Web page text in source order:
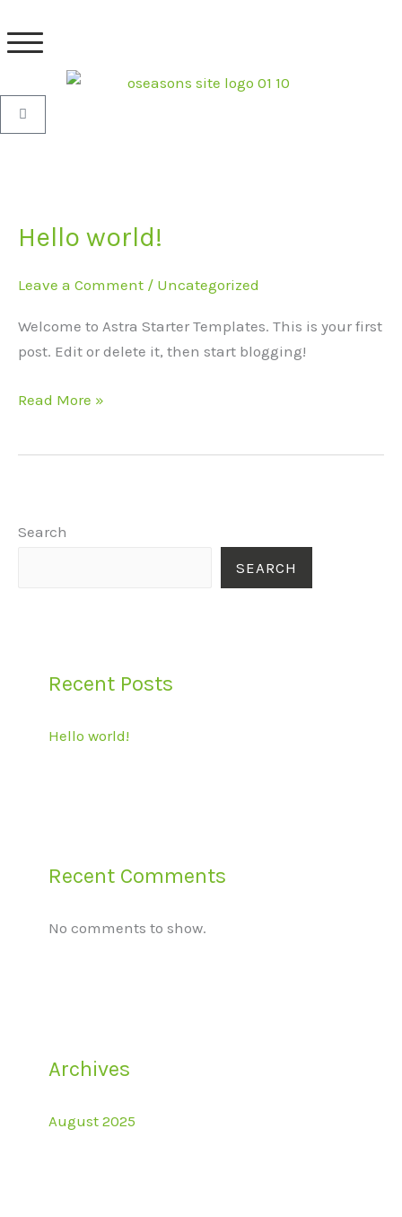
to
Basket
Hello world!
Leave a Comment / Uncategorized
Welcome to Astra Starter Templates. This is your first
post. Edit or delete it, then start blogging!
Hello
Read More »
Search
SEARCH
Recent Posts
Hello world!
Recent Comments
No comments to show.
Archives
August 2025